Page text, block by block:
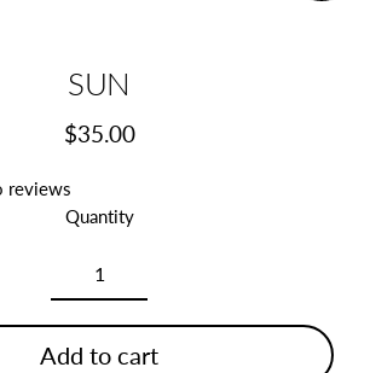
SUN
Regular
$35.00
reviews
Quantity
Add to cart